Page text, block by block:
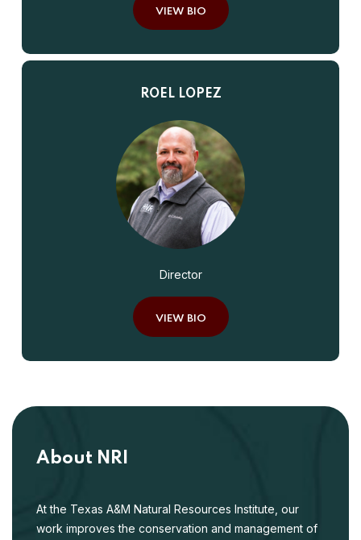
VIEW BIO
ROEL LOPEZ
Director
VIEW BIO
About NRI
At the Texas A&M Natural Resources Institute, our
work improves the conservation and management of